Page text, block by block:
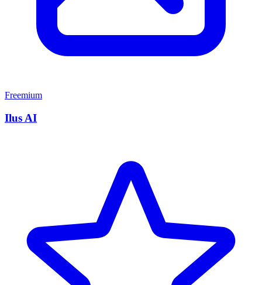
Freemium
Ilus AI